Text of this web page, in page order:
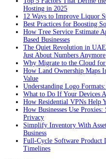
Hosting in 2025
12 Ways to Improve Liquor
Best Practices for Boosting
How Tree Service Estimate
Based Businesses
The Quiet Revolution in
Just About Numbers Anymore
Why Migrate to the Cloud
How Land Ownership Maps
Value
Understanding Logo
What to Do If Your Devices
How Residential VPNs Help
How Businesses Use
Privacy
Simplify Inventory With
Business
Full‑Cycle Software Product
Timelines